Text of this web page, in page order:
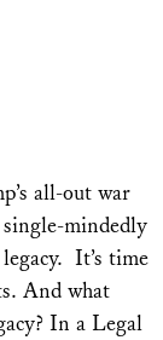
all-out war
mindedly
It’s time
And what
In a Legal